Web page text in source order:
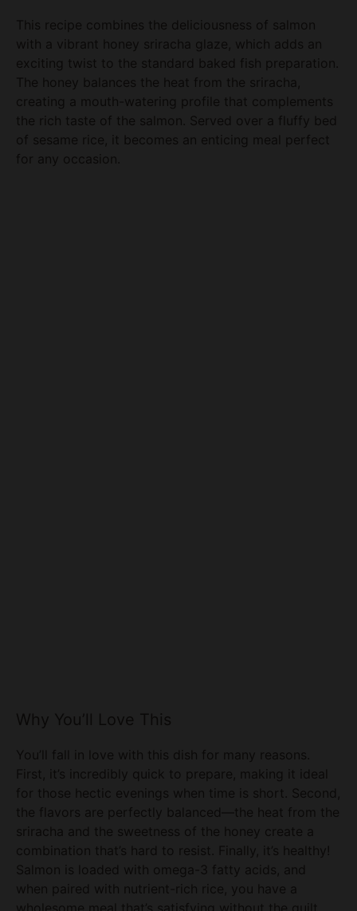
This recipe combines the deliciousness of salmon
with a vibrant honey sriracha glaze, which adds an
exciting twist to the standard baked fish preparation.
The honey balances the heat from the sriracha,
creating a mouth-watering profile that complements
the rich taste of the salmon. Served over a fluffy bed
of sesame rice, it becomes an enticing meal perfect
for any occasion.
Why You’ll Love This
You’ll fall in love with this dish for many reasons.
First, it’s incredibly quick to prepare, making it ideal
for those hectic evenings when time is short. Second,
the flavors are perfectly balanced—the heat from the
sriracha and the sweetness of the honey create a
combination that’s hard to resist. Finally, it’s healthy!
Salmon is loaded with omega-3 fatty acids, and
when paired with nutrient-rich rice, you have a
wholesome meal that’s satisfying without the guilt.